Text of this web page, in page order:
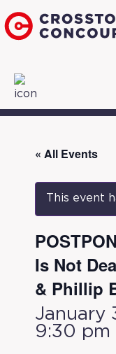
« All Events
This event
Is Not
& Phillip
January
9:30 pm